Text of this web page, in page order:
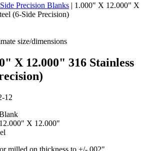
Precision Blanks | 1.000" X 12.000" X
(6-Side Precision)
size/dimensions
X 12.000" 316 Stainless
12
X 12.000"
milled on thickness to +/-.002"